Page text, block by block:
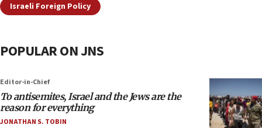
Israeli Foreign Policy
POPULAR ON JNS
Editor-in-Chief
To antisemites, Israel and the Jews are the
reason for everything
JONATHAN S. TOBIN